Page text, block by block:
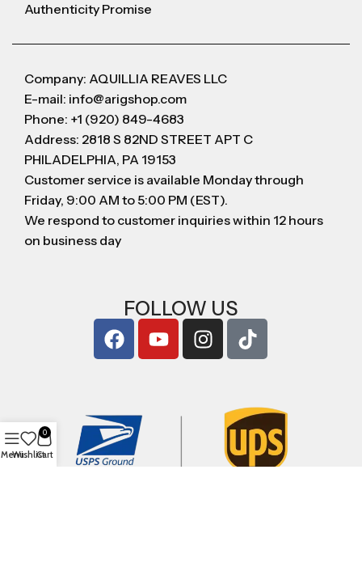
Authenticity Promise
Company: AQUILLIA REAVES LLC
E-mail: info@arigshop.com
Phone: +1 (920) 849-4683
Address: 2818 S 82ND STREET APT C
PHILADELPHIA, PA 19153
Customer service is available Monday through
Friday, 9:00 AM to 5:00 PM (EST).
We respond to customer inquiries within 12 hours
on business day
FOLLOW US
MenuWishlist
0
Cart